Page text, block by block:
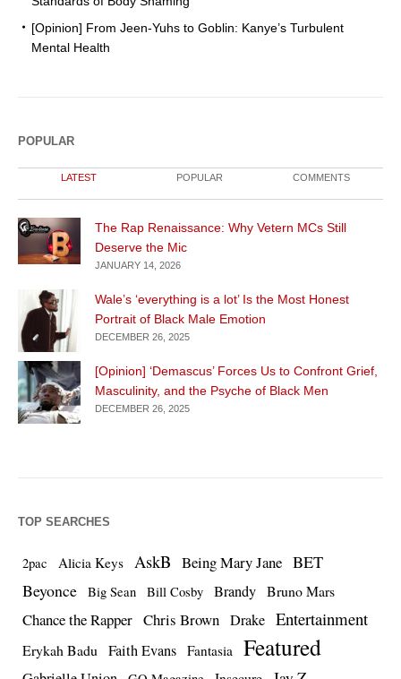
[Opinion] From Jeen-Yuhs to Goblin: Kanye’s Turbulent
Mental Health
POPULAR
LATEST POPULAR COMMENTS
The Rap Renaissance: Why Vetern MCs Still
Deserve the Mic
JANUARY 14, 2026
Wale’s ‘everything is a lot’ Is the Most Honest
Portrait of Black Male Emotion
DECEMBER 26, 2025
[Opinion] ‘Demascus’ Forces Us to Confront Grief,
Masculinity, and the Psyche of Black Men
DECEMBER 26, 2025
TOP SEARCHES
2pac Alicia Keys AskB Being Mary Jane BET
Beyonce
Big Sean Bill Cosby Brandy Bruno Mars
Chance the Rapper Chris Brown Drake Entertainment
Erykah Badu Faith Evans Fantasia Featured